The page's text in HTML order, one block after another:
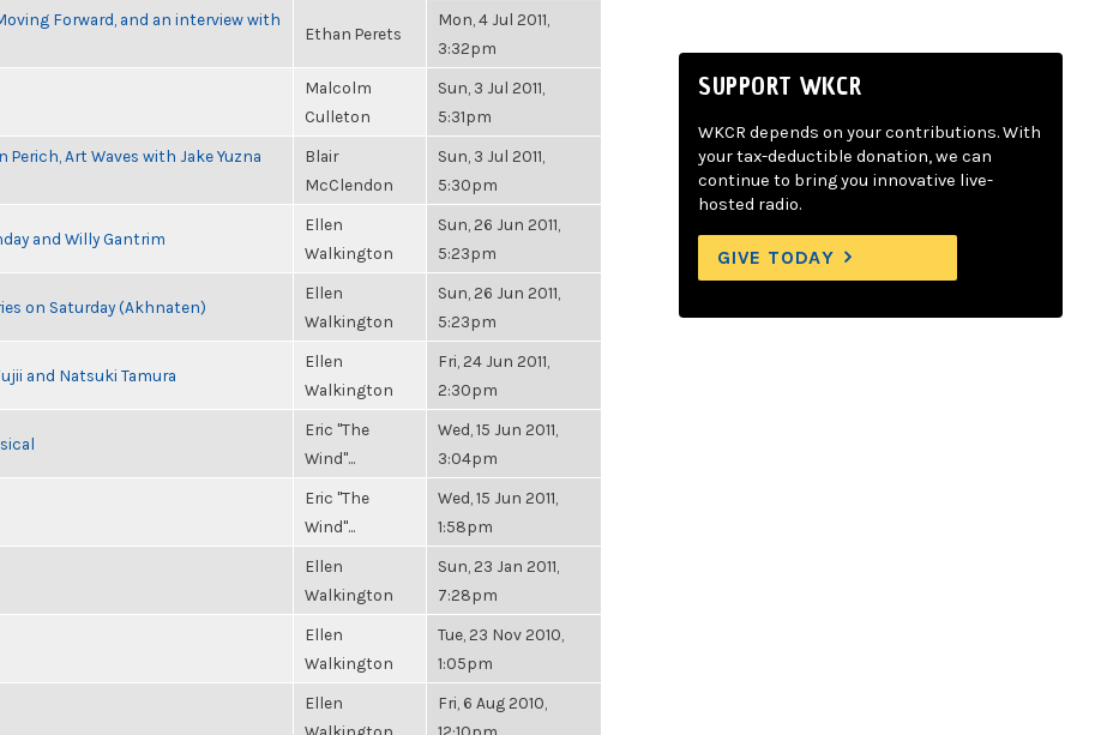
Forward, and an interview with
Ethan Perets
Mon, 4 Jul 2011,
3:32pm
Malcolm
Culleton
Sun, 3 Jul 2011,
5:31pm
Art Waves with Jake Yuzna
Blair
McClendon
Sun, 3 Jul 2011,
5:30pm
and Willy Gantrim
Ellen
Walkington
Sun, 26 Jun 2011,
5:23pm
on Saturday (Akhnaten)
Ellen
Walkington
Sun, 26 Jun 2011,
5:23pm
and Natsuki Tamura
Ellen
Walkington
Fri, 24 Jun 2011,
2:30pm
Eric "The
Wind"...
Wed, 15 Jun 2011,
3:04pm
Eric "The
Wind"...
Wed, 15 Jun 2011,
1:58pm
Ellen
Walkington
Sun, 23 Jan 2011,
7:28pm
Ellen
Walkington
Tue, 23 Nov 2010,
1:05pm
Ellen
Fri, 6 Aug 2010,
SUPPORT WKCR
WKCR depends on your contributions. With
your tax-deductible donation, we can
continue to bring you innovative live-
hosted radio.
GIVE TODAY